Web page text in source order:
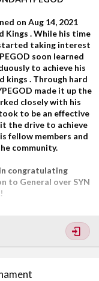
on Aug 14, 2021
Kings . While his time
taking interest
soon learned
to achieve his
kings . Through hard
made it up the
closely with his
to be an effective
the drive to achieve
fellow members and
community.
congratulating
to General over SYN